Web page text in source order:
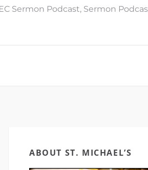
Sermon Podcast, Sermon
ABOUT ST. MICHAEL’S